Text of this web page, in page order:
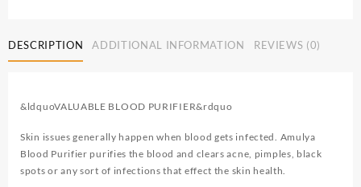
DESCRIPTION ADDITIONAL INFORMATION REVIEWS (0)
&ldquoVALUABLE BLOOD PURIFIER&rdquo
Skin issues generally happen when blood gets infected. Amulya
Blood Purifier purifies the blood and clears acne, pimples, black
spots or any sort of infections that effect the skin health.